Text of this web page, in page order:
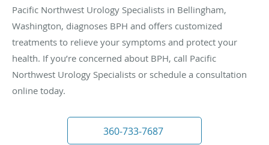
Pacific Northwest Urology Specialists in Bellingham,
Washington, diagnoses BPH and offers customized
treatments to relieve your symptoms and protect your
health. If you’re concerned about BPH, call Pacific
Northwest Urology Specialists or schedule a consultation
online today.
360-733-7687